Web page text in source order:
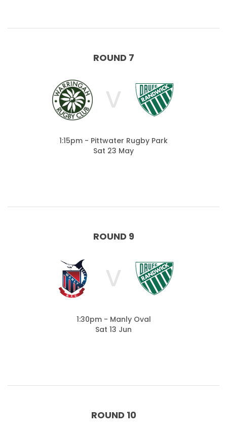
ROUND 7
V
1:15pm - Pittwater Rugby Park
Sat 23 May
ROUND 9
V
1:30pm - Manly Oval
Sat 13 Jun
ROUND 10